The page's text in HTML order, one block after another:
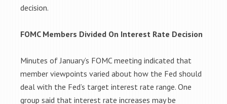
decision.
FOMC Members Divided On Interest Rate Decision
Minutes of January’s FOMC meeting indicated that
member viewpoints varied about how the Fed should
deal with the Fed’s target interest rate range. One
group said that interest rate increases may be